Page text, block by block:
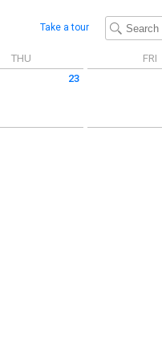
Take a tour
THU FRI
23